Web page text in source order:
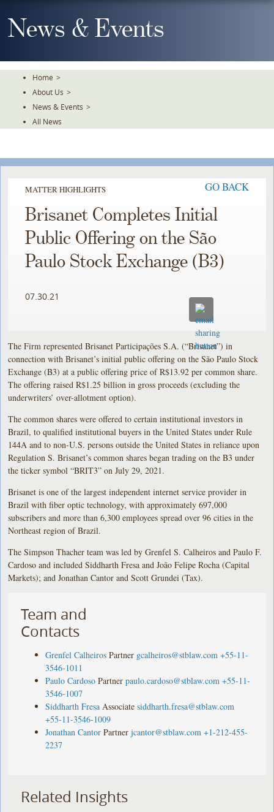
To
TheNews & Events
Home >
About Us >
News & Events >
All News
MATTER HIGHLIGHTS GO BACK
Brisanet Completes Initial
Public Offering on the São
Paulo Stock Exchange (B3)
07.30.21
The Firm represented Brisanet Participações S.A. (“Brisanet”) in
connection with Brisanet’s initial public offering on the São Paulo Stock
Exchange (B3) at a public offering price of R$13.92 per common share.
The offering raised R$1.25 billion in gross proceeds (excluding the
underwriters’ over-allotment option).
The common shares were offered to certain institutional investors in
Brazil, to qualified institutional buyers in the United States under Rule
144A and to non-U.S. persons outside the United States in reliance upon
Regulation S. Brisanet’s common shares began trading on the B3 under
the ticker symbol “BRIT3” on July 29, 2021.
Brisanet is one of the largest independent internet service provider in
Brazil with fiber optic technology, with approximately 697,000
subscribers and more than 6,300 employees spread over 96 cities in the
Northeast region of Brazil.
The Simpson Thacher team was led by Grenfel S. Calheiros and Paulo F.
Cardoso and included Siddharth Fresa and João Felipe Rocha (Capital
Markets); and Jonathan Cantor and Scott Grundei (Tax).
Team and
Contacts
Grenfel Calheiros Partner gcalheiros@stblaw.com +55-11-
3546-1011
Paulo Cardoso Partner paulo.cardoso@stblaw.com +55-11-
3546-1007
Siddharth Fresa Associate siddharth.fresa@stblaw.com
+55-11-3546-1009
Jonathan Cantor Partner jcantor@stblaw.com +1-212-455-
2237
Related Insights